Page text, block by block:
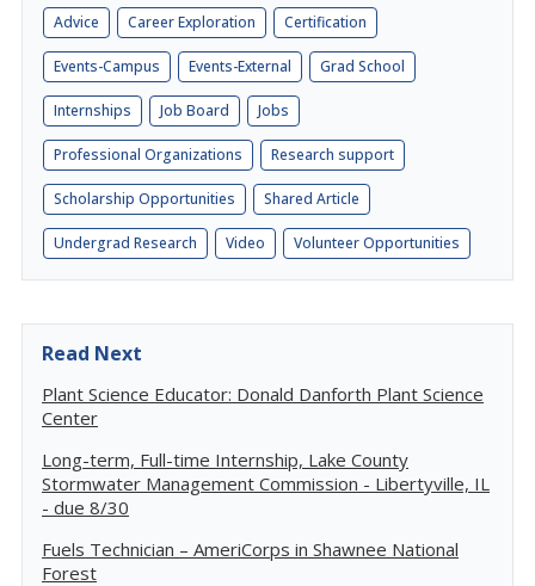
Advice Career Exploration Certification
Events-Campus Events-External Grad School
Internships Job Board Jobs
Professional Organizations Research support
Scholarship Opportunities Shared Article
Undergrad Research Video Volunteer Opportunities
Read Next
Plant Science Educator: Donald Danforth Plant Science
Center
Long-term, Full-time Internship, Lake County
Stormwater Management Commission - Libertyville, IL
- due 8/30
Fuels Technician – AmeriCorps in Shawnee National
Forest